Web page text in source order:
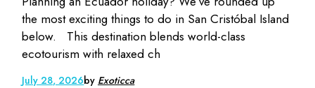
the most exciting things to do in San Cristóbal Island
below. This destination blends world-class
ecotourism with relaxed ch
July 28, 2026by Exoticca